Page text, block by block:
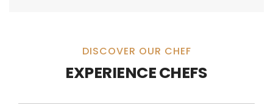
DISCOVER OUR CHEF
EXPERIENCE CHEFS